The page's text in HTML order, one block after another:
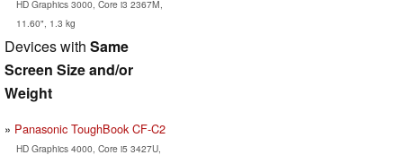
HD Graphics 3000, Core i3 2367M,
11.60", 1.3 kg
Devices with Same
Screen Size and/or
Weight
Panasonic ToughBook CF-C2
HD Graphics 4000, Core i5 3427U,